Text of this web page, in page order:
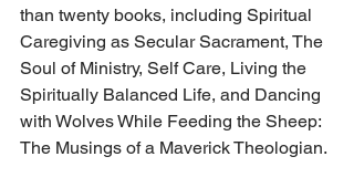
than twenty books, including Spiritual
Caregiving as Secular Sacrament, The
Soul of Ministry, Self Care, Living the
Spiritually Balanced Life, and Dancing
with Wolves While Feeding the Sheep:
The Musings of a Maverick Theologian.